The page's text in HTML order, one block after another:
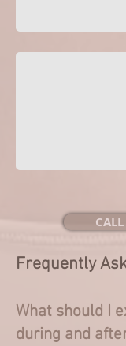
Frequently
What should I
during and